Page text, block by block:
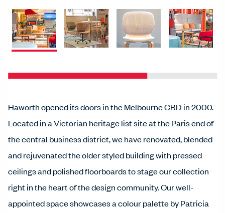
Haworth opened its doors in the Melbourne CBD in 2000.
Located in a Victorian heritage list site at the Paris end of
the central business district, we have renovated, blended
and rejuvenated the older styled building with pressed
ceilings and polished floorboards to stage our collection
right in the heart of the design community. Our well-
appointed space showcases a colour palette by Patricia